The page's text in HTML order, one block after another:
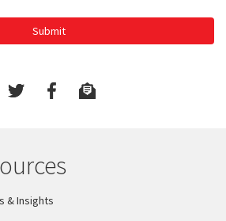
Submit
& Insights